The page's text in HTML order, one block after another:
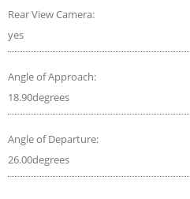
Rear View Camera:
yes
Angle of Approach:
18.90degrees
Angle of Departure:
26.00degrees